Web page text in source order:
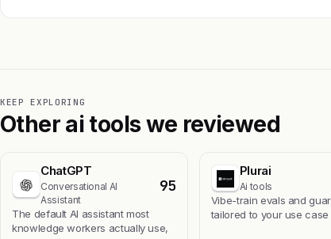
KEEP EXPLORING
Other ai tools we reviewed
ChatGPT
Conversational AI
Assistant
95
The default AI assistant most
knowledge workers actually use,
Plurai
Ai tools
Vibe-train evals and
tailored to your use case